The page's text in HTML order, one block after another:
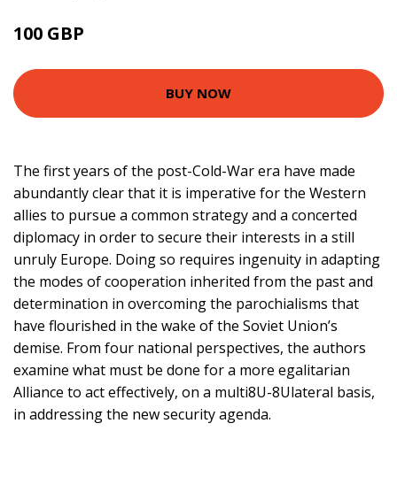
100 GBP
BUY NOW
The first years of the post-Cold-War era have made
abundantly clear that it is imperative for the Western
allies to pursue a common strategy and a concerted
diplomacy in order to secure their interests in a still
unruly Europe. Doing so requires ingenuity in adapting
the modes of cooperation inherited from the past and
determination in overcoming the parochialisms that
have flourished in the wake of the Soviet Union’s
demise. From four national perspectives, the authors
examine what must be done for a more egalitarian
Alliance to act effectively, on a multi8U-8Ulateral basis,
in addressing the new security agenda.